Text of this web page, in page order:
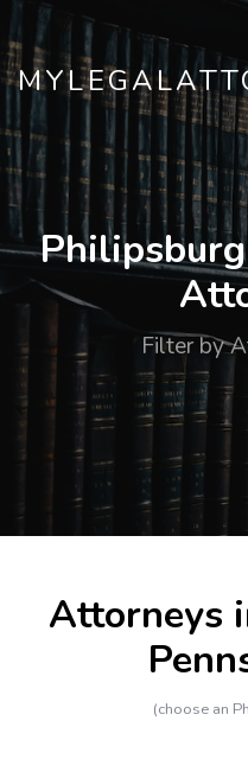
Filter by
Attorneys
(choose an